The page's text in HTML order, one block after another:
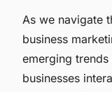
As we navigate
business
emerging
businesses